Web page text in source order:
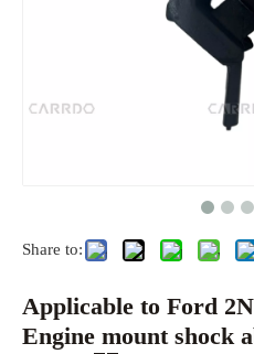
Share to:
Applicable to Ford
Engine mount shock